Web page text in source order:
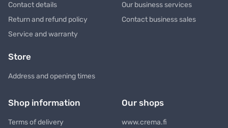
Contact details
Return and refund policy
Service and warranty
Our business services
Contact business sales
Store
Address and opening times
Shop information
Terms of delivery
Our shops
www.crema.fi